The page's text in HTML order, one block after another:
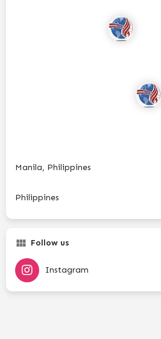
Manila, Philippines
Philippines
Follow us
Instagram